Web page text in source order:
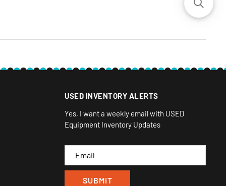
USED INVENTORY ALERTS
Yes, I want a weekly email with USED
Equipment Inventory Updates